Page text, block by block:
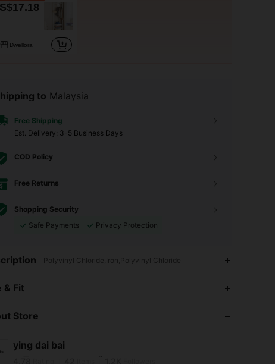
S$17.18
Dwellora
to Malaysia
Free Shipping
​Est. Delivery: 3-5 Business Days
COD Policy
Free Returns
Shopping Security
Safe Payments
Privacy Protection
Polyvinyl Chloride,Iron,Polyvinyl Chloride
& Fit
Store
ying dai bai
4.78
m***7 is browsing